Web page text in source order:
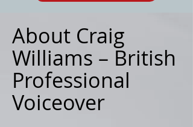
About Craig
Williams – British
Professional
Voiceover